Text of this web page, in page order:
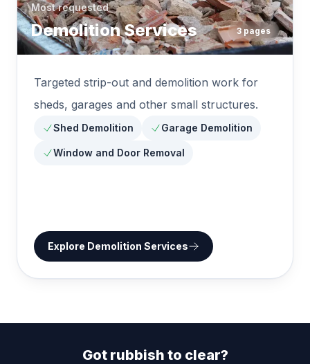
Most requested
Demolition Services 3 pages
Targeted strip-out and demolition work for
sheds, garages and other small structures.
Shed Demolition Garage Demolition
Window and Door Removal
Explore Demolition Services
Got rubbish to clear?